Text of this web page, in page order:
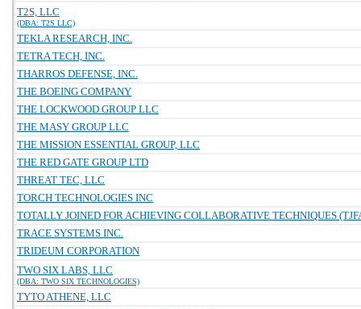
T2S, LLC
(DBA: T2S LLC)
TEKLA RESEARCH, INC.
TETRA TECH, INC.
THARROS DEFENSE, INC.
THE BOEING COMPANY
THE LOCKWOOD GROUP LLC
THE MASY GROUP LLC
THE MISSION ESSENTIAL GROUP, LLC
THE RED GATE GROUP LTD
THREAT TEC, LLC
TORCH TECHNOLOGIES INC
TOTALLY JOINED FOR ACHIEVING COLLABORATIVE TECHNIQUES
TRACE SYSTEMS INC.
TRIDEUM CORPORATION
TWO SIX LABS, LLC
(DBA: TWO SIX TECHNOLOGIES)
TYTO ATHENE, LLC